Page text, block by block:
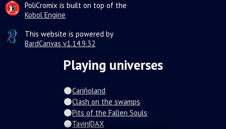
PoliCromix is built on top of the
Kobol Engine
This website is powered by
BardCanvas v1.14.9.32
Playing universes
Cariñoland
Clash on the swamps
Pits of the Fallen Souls
Tavin|DAX